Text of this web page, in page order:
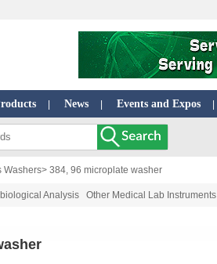
News Events and Expos
Washers> 384, 96 microplate washer
Analysis Other Medical Lab Instruments